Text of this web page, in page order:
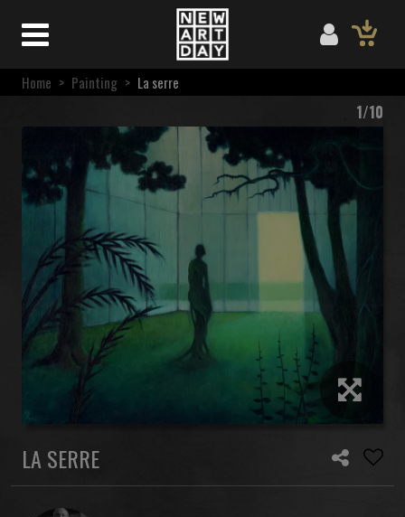
Home > Painting > La serre
1/10
LA SERRE